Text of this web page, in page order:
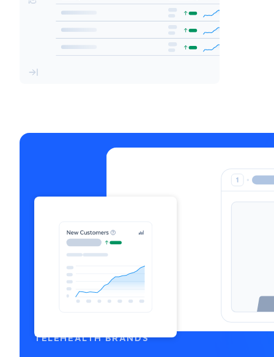
TELEHEALTH BRANDS